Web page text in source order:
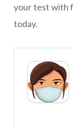
your test with
today.